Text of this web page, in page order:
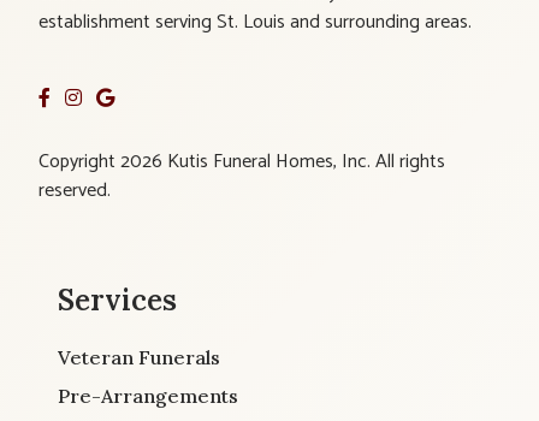
establishment serving St. Louis and surrounding areas.
Copyright 2026 Kutis Funeral Homes, Inc. All rights
reserved.
Services
Veteran Funerals
Pre-Arrangements